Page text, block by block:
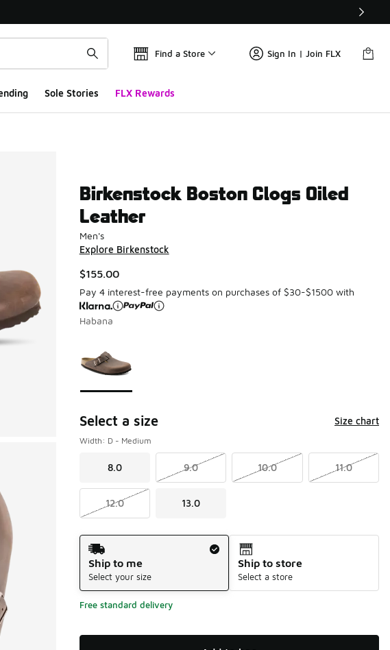
Find a Store Sign In | Join FLX
Sole Stories FLX Rewards
Birkenstock Boston Clogs Oiled
Leather
Men's
Explore Birkenstock
$155.00
Pay 4 interest-free payments on purchases of $30-$1500 with
Habana
Select a size Size chart
Width: D - Medium
8.0 9.0 10.0 11.0
12.0 13.0
Shipping Method
Ship to me
Select your size
Ship to store
Select a store
Free standard delivery